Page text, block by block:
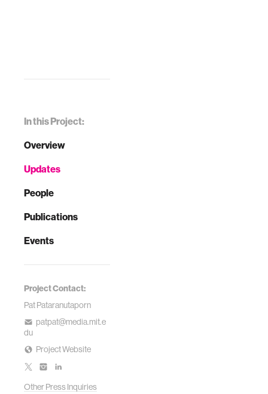
In this Project:
Overview
Updates
People
Publications
Events
Project Contact:
Pat Pataranutaporn
patpat@media.mit.e
du
Project Website
Other Press Inquiries